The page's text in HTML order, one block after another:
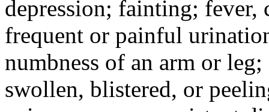
depression; fainting; fever,
frequent or painful
numbness of an arm or
swollen, blistered, or